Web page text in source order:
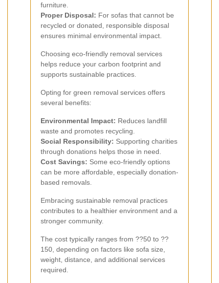
furniture.
Proper Disposal: For sofas that cannot be
recycled or donated, responsible disposal
ensures minimal environmental impact.
Choosing eco-friendly removal services
helps reduce your carbon footprint and
supports sustainable practices.
Opting for green removal services offers
several benefits:
Environmental Impact: Reduces landfill
waste and promotes recycling.
Social Responsibility: Supporting charities
through donations helps those in need.
Cost Savings: Some eco-friendly options
can be more affordable, especially donation-
based removals.
Embracing sustainable removal practices
contributes to a healthier environment and a
stronger community.
The cost typically ranges from ??50 to ??
150, depending on factors like sofa size,
weight, distance, and additional services
required.